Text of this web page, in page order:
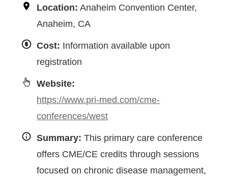
Location: Anaheim Convention Center,
Anaheim, CA
Cost: Information available upon
registration
Website:
https://www.pri-med.com/cme-
conferences/west
Summary: This primary care conference
offers CME/CE credits through sessions
focused on chronic disease management,